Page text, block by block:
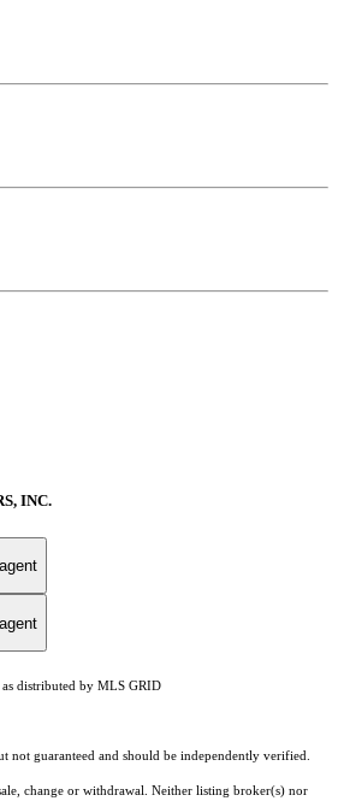
INC.
as distributed by MLS GRID
not guaranteed and should be independently verified.
change or withdrawal. Neither listing broker(s) nor